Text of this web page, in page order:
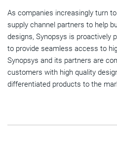
As companies increasingly turn
supply channel partners to help
designs, Synopsys is proactively
to provide seamless access to
Synopsys and its partners are
customers with high quality
differentiated products to the